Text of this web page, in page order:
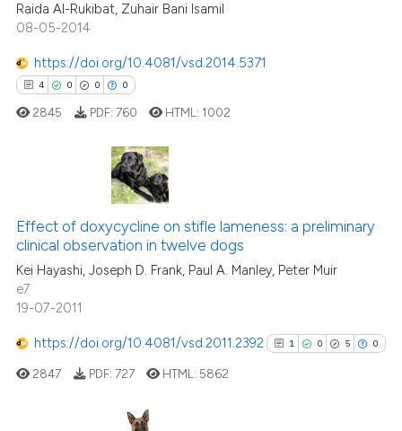
in which section the
was made.
Contrasting
how this article has been
shows how a scientific paper
been cited by providing the
of the citation, a
describing whether
mentions, or contrasts
claim, and a label
in which section the
was made.
Raida Al-Rukibat, Zuhair Bani Isamil
08-05-2014
https://doi.org/10.4081/vsd.2014.5371
4 0 0 0
Citing Publications
Supporting
Mentioning
Contrasting
how this article has been
2845 PDF: 760 HTML: 1002
Effect of doxycycline on stifle lameness: a preliminary
clinical observation in twelve dogs
Kei Hayashi, Joseph D. Frank, Paul A. Manley, Peter Muir
e7
19-07-2011
https://doi.org/10.4081/vsd.2011.2392 1 0 5 0
2847 PDF: 727 HTML: 5862